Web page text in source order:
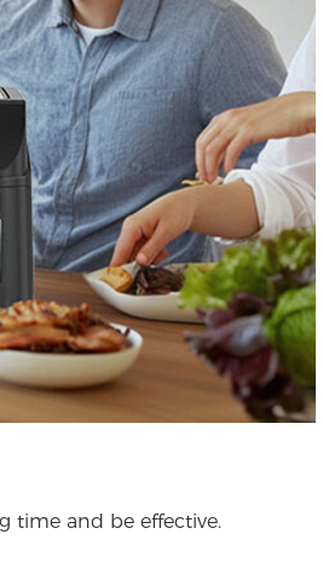
time and be effective.